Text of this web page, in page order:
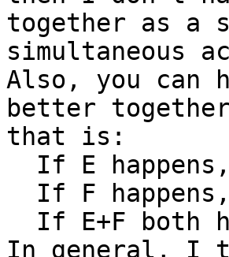
together as a
simultaneous
Also, you can
better
that is:
If E
If F
If E+F both
In general, I